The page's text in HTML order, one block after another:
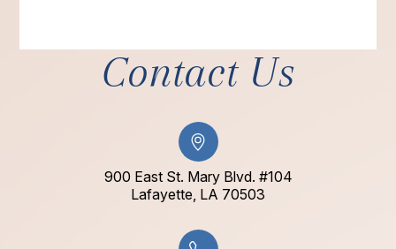
Contact Us
900 East St. Mary Blvd. #104
​​​​​​​Lafayette, LA 70503​​​​​​​